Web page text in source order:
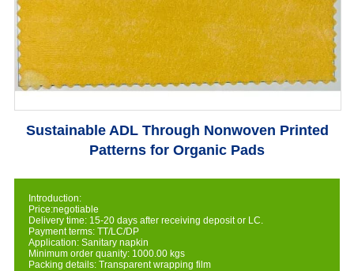
Sustainable ADL Through Nonwoven Printed
Patterns for Organic Pads
Introduction:
Price:negotiable
Delivery time: 15-20 days after receiving deposit or LC.
Payment terms: TT/LC/DP
Application: Sanitary napkin
Minimum order quanity: 1000.00 kgs
Packing details: Transparent wrapping film